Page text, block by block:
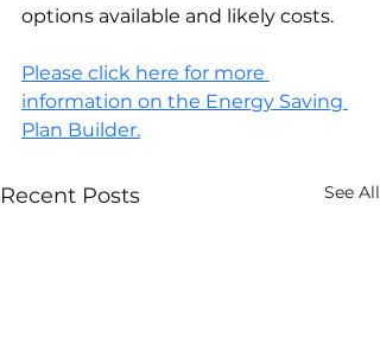
options available and likely costs.
Please click here for more
information on the Energy Saving
Plan Builder.
Recent Posts See All